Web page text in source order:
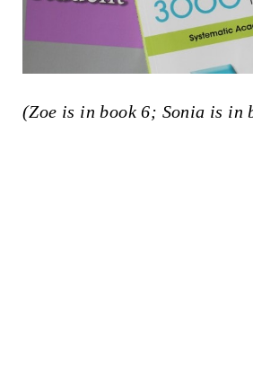
(Zoe is in book 6; Sonia is in